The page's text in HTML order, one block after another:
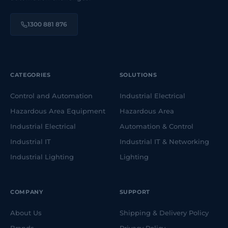
1300 881 876
CATEGORIES
Control and Automation
Hazardous Area Equipment
Industrial Electrical
Industrial IT
Industrial Lighting
SOLUTIONS
Industrial Electrical
Hazardous Area
Automation & Control
Industrial IT & Networking
Lighting
COMPANY
About Us
SUPPORT
Shipping & Delivery Policy